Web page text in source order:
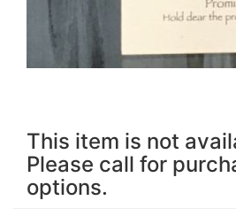
This item is not
Please call for
options.